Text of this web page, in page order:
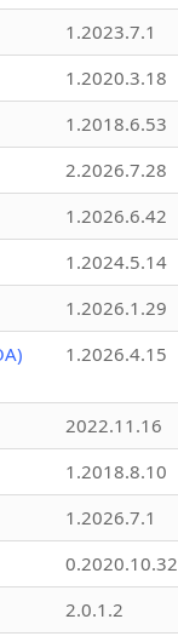
1.2023.7.1
1.2020.3.18
1.2018.6.53
2.2026.7.28
1.2026.6.42
1.2024.5.14
1.2026.1.29
1.2026.4.15
2022.11.16
1.2018.8.10
1.2026.7.1
0.2020.10.32
2.0.1.2